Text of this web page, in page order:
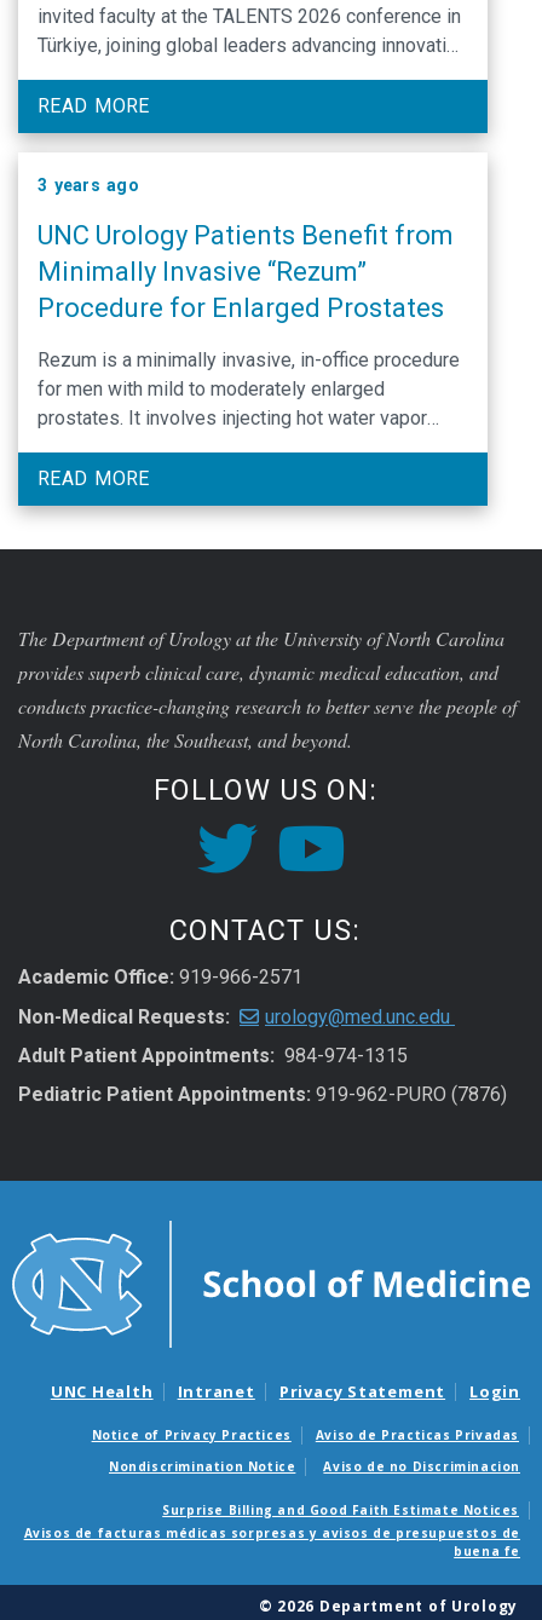
invited faculty at the TALENTS 2026 conference in
Türkiye, joining global leaders advancing innovation
READ MORE
3 years ago
UNC Urology Patients Benefit from
Minimally Invasive “Rezum”
Procedure for Enlarged Prostates
Rezum is a minimally invasive, in-office procedure
for men with mild to moderately enlarged
prostates. It involves injecting hot water vapor
compresses the urethra. This heated vapor results
in a shrinking of the enlarged tissue over a period
READ MORE
The Department of Urology at the University of North Carolina
provides superb clinical care, dynamic medical education, and
conducts practice-changing research to better serve the people of
North Carolina, the Southeast, and beyond.
FOLLOW US ON:
CONTACT US:
Academic Office: 919-966-2571
Non-Medical Requests:
urology@med.unc.edu
Adult Patient Appointments: 984-974-1315
Pediatric Patient Appointments: 919-962-PURO (7876)
UNC Health Intranet Privacy Statement Login
Notice of Privacy Practices
Aviso de Practicas Privadas
Nondiscrimination Notice
Aviso de no Discriminacion
Surprise Billing and Good Faith Estimate Notices
Avisos de facturas médicas sorpresas y avisos de presupuestos de
buena fe
© 2026 Department of Urology